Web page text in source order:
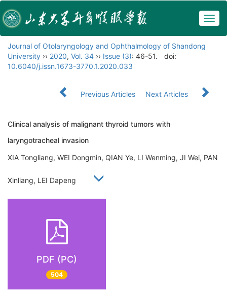
Journal of Otolaryngology and Ophthalmology of Shandong
University ›› 2020, Vol. 34 ›› Issue (3): 46-51.
doi:
10.6040/j.issn.1673-3770.1.2020.033
Previous Articles Next Articles
Clinical analysis of malignant thyroid tumors with
laryngotracheal invasion
XIA Tongliang, WEI Dongmin, QIAN Ye, LI Wenming, JI Wei, PAN
Xinliang, LEI Dapeng
PDF (PC)
504